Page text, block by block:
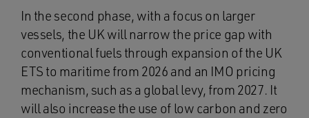
In the second phase, with a focus on larger
vessels, the UK will narrow the price gap with
conventional fuels through expansion of the UK
ETS to maritime from 2026 and an IMO pricing
mechanism, such as a global levy, from 2027. It
will also increase the use of low carbon and zero